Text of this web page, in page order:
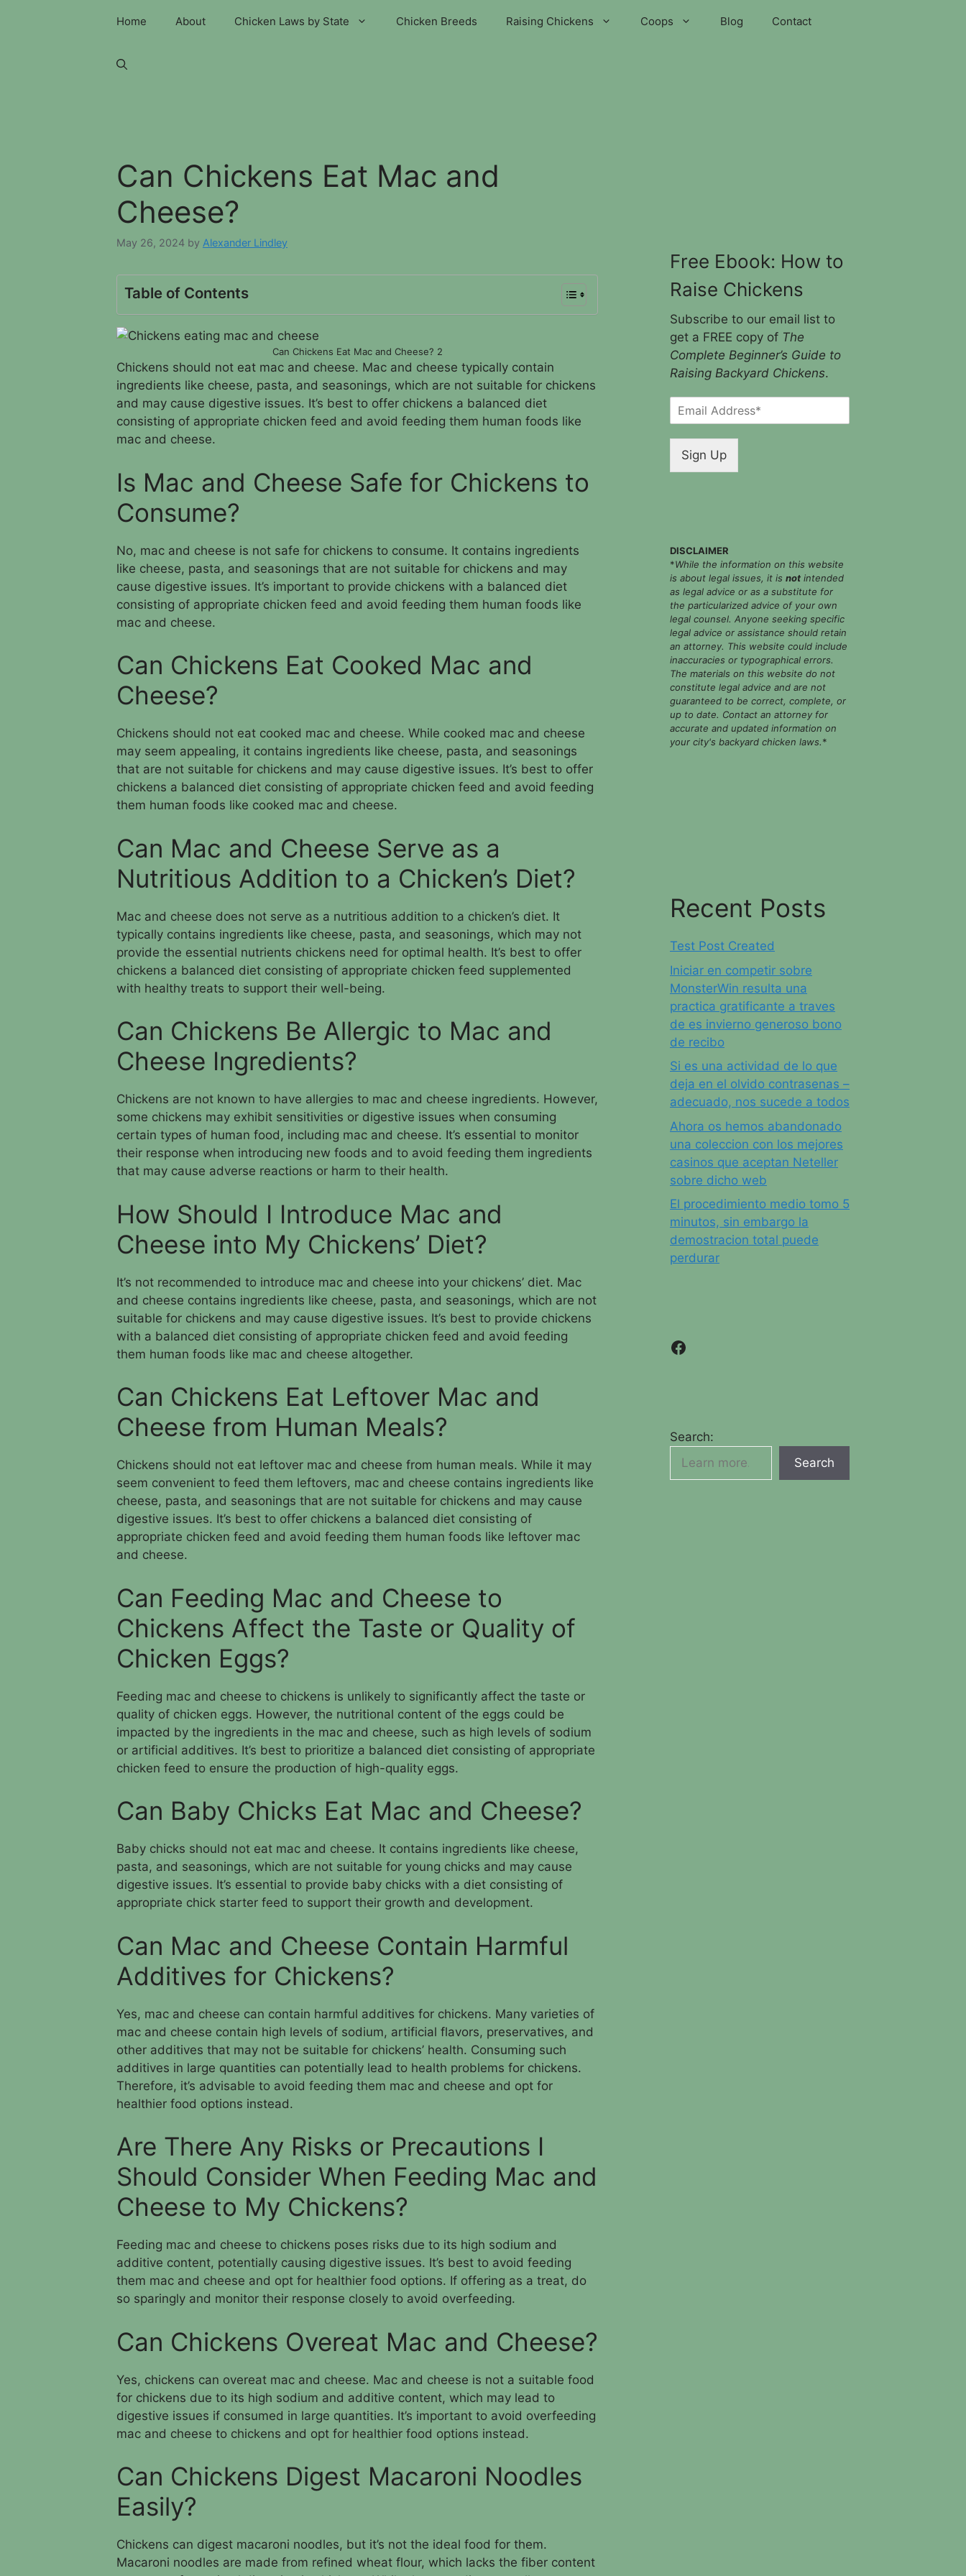
Home About Chicken Laws by State Chicken Breeds Raising Chickens Coops Blog Contact
Can Chickens Eat Mac and
Cheese?
May 26, 2024 by Alexander Lindley
Table of Contents
Can Chickens Eat Mac and Cheese? 2
Chickens should not eat mac and cheese. Mac and cheese typically contain
ingredients like cheese, pasta, and seasonings, which are not suitable for chickens
and may cause digestive issues. It’s best to offer chickens a balanced diet
consisting of appropriate chicken feed and avoid feeding them human foods like
mac and cheese.
Is Mac and Cheese Safe for Chickens to
Consume?
No, mac and cheese is not safe for chickens to consume. It contains ingredients
like cheese, pasta, and seasonings that are not suitable for chickens and may
cause digestive issues. It’s important to provide chickens with a balanced diet
consisting of appropriate chicken feed and avoid feeding them human foods like
mac and cheese.
Can Chickens Eat Cooked Mac and
Cheese?
Chickens should not eat cooked mac and cheese. While cooked mac and cheese
may seem appealing, it contains ingredients like cheese, pasta, and seasonings
that are not suitable for chickens and may cause digestive issues. It’s best to offer
chickens a balanced diet consisting of appropriate chicken feed and avoid feeding
them human foods like cooked mac and cheese.
Can Mac and Cheese Serve as a
Nutritious Addition to a Chicken’s Diet?
Mac and cheese does not serve as a nutritious addition to a chicken’s diet. It
typically contains ingredients like cheese, pasta, and seasonings, which may not
provide the essential nutrients chickens need for optimal health. It’s best to offer
chickens a balanced diet consisting of appropriate chicken feed supplemented
with healthy treats to support their well-being.
Can Chickens Be Allergic to Mac and
Cheese Ingredients?
Chickens are not known to have allergies to mac and cheese ingredients. However,
some chickens may exhibit sensitivities or digestive issues when consuming
certain types of human food, including mac and cheese. It’s essential to monitor
their response when introducing new foods and to avoid feeding them ingredients
that may cause adverse reactions or harm to their health.
How Should I Introduce Mac and
Cheese into My Chickens’ Diet?
It’s not recommended to introduce mac and cheese into your chickens’ diet. Mac
and cheese contains ingredients like cheese, pasta, and seasonings, which are not
suitable for chickens and may cause digestive issues. It’s best to provide chickens
with a balanced diet consisting of appropriate chicken feed and avoid feeding
them human foods like mac and cheese altogether.
Can Chickens Eat Leftover Mac and
Cheese from Human Meals?
Chickens should not eat leftover mac and cheese from human meals. While it may
seem convenient to feed them leftovers, mac and cheese contains ingredients like
cheese, pasta, and seasonings that are not suitable for chickens and may cause
digestive issues. It’s best to offer chickens a balanced diet consisting of
appropriate chicken feed and avoid feeding them human foods like leftover mac
and cheese.
Can Feeding Mac and Cheese to
Chickens Affect the Taste or Quality of
Chicken Eggs?
Feeding mac and cheese to chickens is unlikely to significantly affect the taste or
quality of chicken eggs. However, the nutritional content of the eggs could be
impacted by the ingredients in the mac and cheese, such as high levels of sodium
or artificial additives. It’s best to prioritize a balanced diet consisting of appropriate
chicken feed to ensure the production of high-quality eggs.
Can Baby Chicks Eat Mac and Cheese?
Baby chicks should not eat mac and cheese. It contains ingredients like cheese,
pasta, and seasonings, which are not suitable for young chicks and may cause
digestive issues. It’s essential to provide baby chicks with a diet consisting of
appropriate chick starter feed to support their growth and development.
Can Mac and Cheese Contain Harmful
Additives for Chickens?
Yes, mac and cheese can contain harmful additives for chickens. Many varieties of
mac and cheese contain high levels of sodium, artificial flavors, preservatives, and
other additives that may not be suitable for chickens’ health. Consuming such
additives in large quantities can potentially lead to health problems for chickens.
Therefore, it’s advisable to avoid feeding them mac and cheese and opt for
healthier food options instead.
Are There Any Risks or Precautions I
Should Consider When Feeding Mac and
Cheese to My Chickens?
Feeding mac and cheese to chickens poses risks due to its high sodium and
additive content, potentially causing digestive issues. It’s best to avoid feeding
them mac and cheese and opt for healthier food options. If offering as a treat, do
so sparingly and monitor their response closely to avoid overfeeding.
Can Chickens Overeat Mac and Cheese?
Yes, chickens can overeat mac and cheese. Mac and cheese is not a suitable food
for chickens due to its high sodium and additive content, which may lead to
digestive issues if consumed in large quantities. It’s important to avoid overfeeding
mac and cheese to chickens and opt for healthier food options instead.
Can Chickens Digest Macaroni Noodles
Easily?
Chickens can digest macaroni noodles, but it’s not the ideal food for them.
Macaroni noodles are made from refined wheat flour, which lacks the fiber content
Free Ebook: How to
Raise Chickens
Subscribe to our email list to
get a FREE copy of The
Complete Beginner’s Guide to
Raising Backyard Chickens.
m
*
Sign Up
DISCLAIMER
*While the information on this website
is about legal issues, it is not intended
as legal advice or as a substitute for
the particularized advice of your own
legal counsel. Anyone seeking specific
legal advice or assistance should retain
an attorney. This website could include
inaccuracies or typographical errors.
The materials on this website do not
constitute legal advice and are not
guaranteed to be correct, complete, or
up to date. Contact an attorney for
accurate and updated information on
your city's backyard chicken laws.*
Recent Posts
Test Post Created
Iniciar en competir sobre
MonsterWin resulta una
practica gratificante a traves
de es invierno generoso bono
de recibo
Si es una actividad de lo que
deja en el olvido contrasenas –
adecuado, nos sucede a todos
Ahora os hemos abandonado
una coleccion con los mejores
casinos que aceptan Neteller
sobre dicho web
El procedimiento medio tomo 5
minutos, sin embargo la
demostracion total puede
perdurar
Facebook
Search:
Search